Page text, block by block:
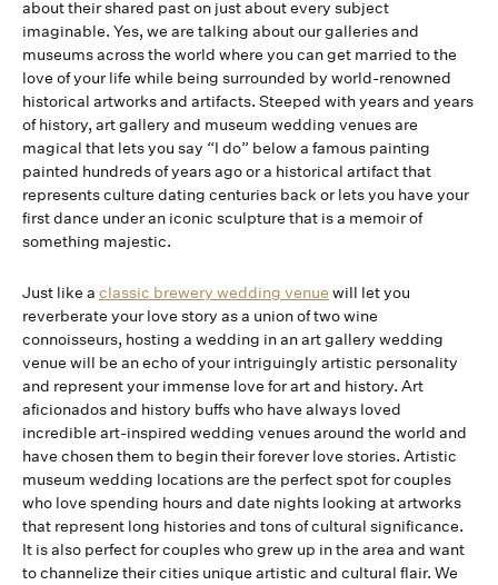
about their shared past on just about every subject
imaginable. Yes, we are talking about our galleries and
museums across the world where you can get married to the
love of your life while being surrounded by world-renowned
historical artworks and artifacts. Steeped with years and years
of history, art gallery and museum wedding venues are
magical that lets you say “I do” below a famous painting
painted hundreds of years ago or a historical artifact that
represents culture dating centuries back or lets you have your
first dance under an iconic sculpture that is a memoir of
something majestic.
Just like a classic brewery wedding venue will let you
reverberate your love story as a union of two wine
connoisseurs, hosting a wedding in an art gallery wedding
venue will be an echo of your intriguingly artistic personality
and represent your immense love for art and history. Art
aficionados and history buffs who have always loved
incredible art-inspired wedding venues around the world and
have chosen them to begin their forever love stories. Artistic
museum wedding locations are the perfect spot for couples
who love spending hours and date nights looking at artworks
that represent long histories and tons of cultural significance.
It is also perfect for couples who grew up in the area and want
to channelize their cities unique artistic and cultural flair. We